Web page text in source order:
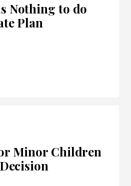
Nothing to do
Plan
Minor Children